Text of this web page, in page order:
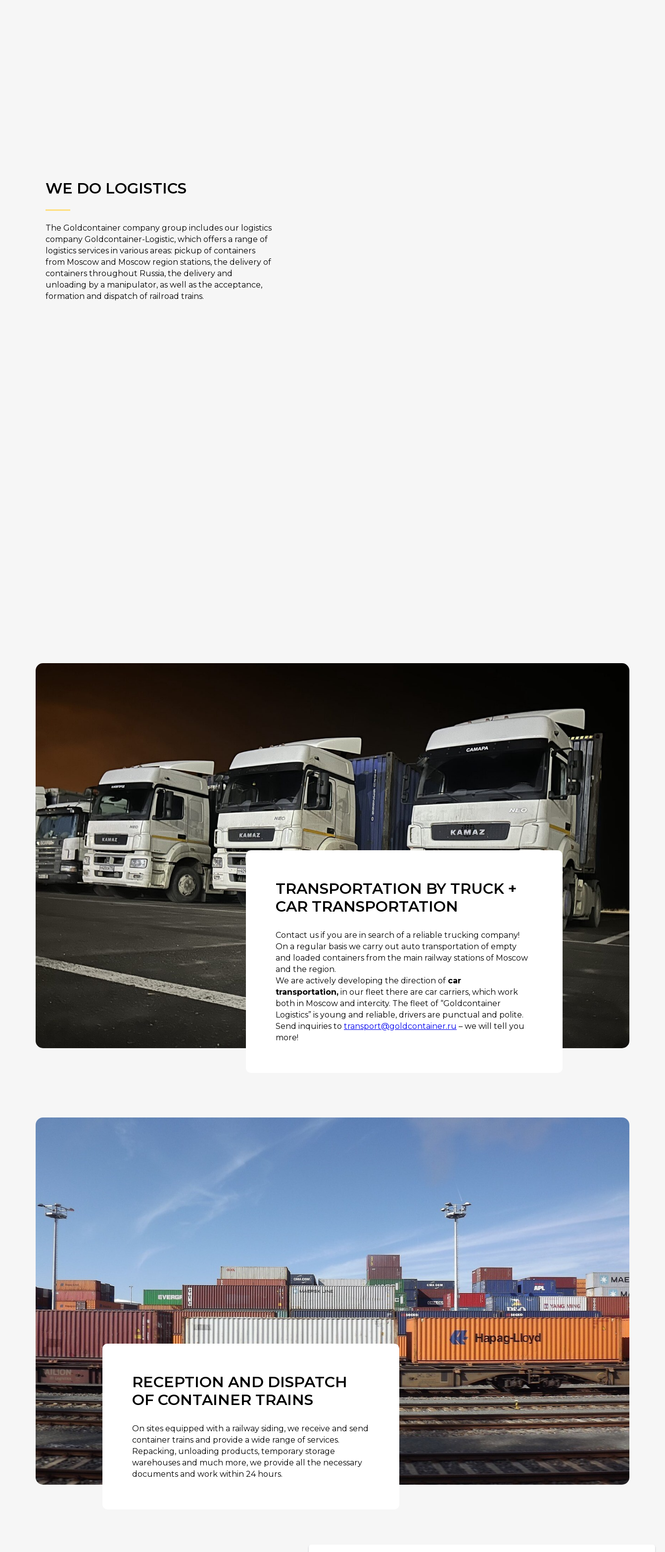
WE DO LOGISTICS
The Goldcontainer company group includes our logistics
company Goldcontainer-Logistic, which offers a range of
logistics services in various areas: pickup of containers
from Moscow and Moscow region stations, the delivery of
containers throughout Russia, the delivery and
unloading by a manipulator, as well as the acceptance,
formation and dispatch of railroad trains.
TRANSPORTATION BY TRUCK +
CAR TRANSPORTATION
Contact us if you are in search of a reliable trucking company!
On a regular basis we carry out auto transportation of empty
and loaded containers from the main railway stations of Moscow
and the region.
We are actively developing the direction of car
transportation, in our fleet there are car carriers, which work
both in Moscow and intercity. The fleet of “Goldcontainer
Logistics” is young and reliable, drivers are punctual and polite.
Send inquiries to transport@goldcontainer.ru – we will tell you
more!
RECEPTION AND DISPATCH
OF CONTAINER TRAINS
On sites equipped with a railway siding, we receive and send
container trains and provide a wide range of services.
Repacking, unloading products, temporary storage
warehouses and much more, we provide all the necessary
documents and work within 24 hours.